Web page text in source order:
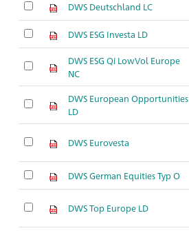
DWS Deutschland LC
DWS ESG Investa LD
DWS ESG Qi LowVol Europe
NC
DWS European Opportunities
LD
DWS Eurovesta
DWS German Equities Typ O
DWS Top Europe LD